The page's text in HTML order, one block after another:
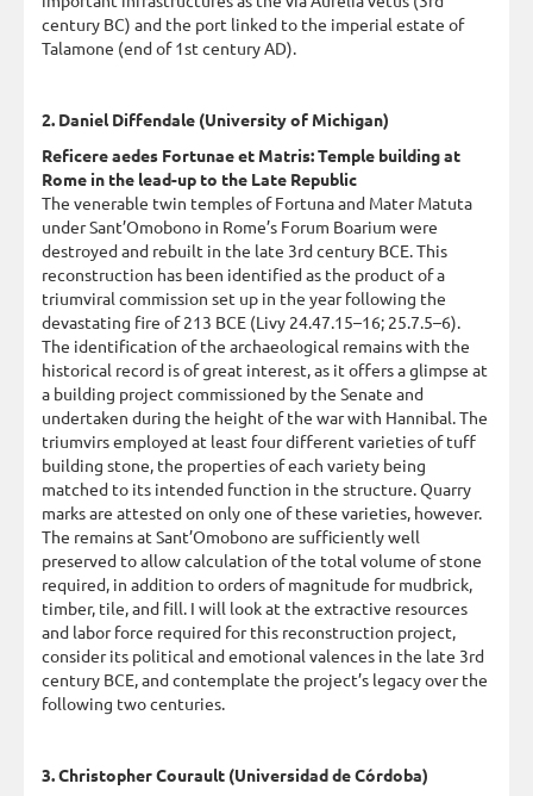
century BC) and the port linked to the imperial estate of
Talamone (end of 1st century AD).
2. Daniel Diffendale (University of Michigan)
Reficere aedes Fortunae et Matris: Temple building at
Rome in the lead-up to the Late Republic
The venerable twin temples of Fortuna and Mater Matuta
under Sant’Omobono in Rome’s Forum Boarium were
destroyed and rebuilt in the late 3rd century BCE. This
reconstruction has been identified as the product of a
triumviral commission set up in the year following the
devastating fire of 213 BCE (Livy 24.47.15–16; 25.7.5–6).
The identification of the archaeological remains with the
historical record is of great interest, as it offers a glimpse at
a building project commissioned by the Senate and
undertaken during the height of the war with Hannibal. The
triumvirs employed at least four different varieties of tuff
building stone, the properties of each variety being
matched to its intended function in the structure. Quarry
marks are attested on only one of these varieties, however.
The remains at Sant’Omobono are sufficiently well
preserved to allow calculation of the total volume of stone
required, in addition to orders of magnitude for mudbrick,
timber, tile, and fill. I will look at the extractive resources
and labor force required for this reconstruction project,
consider its political and emotional valences in the late 3rd
century BCE, and contemplate the project’s legacy over the
following two centuries.
3. Christopher Courault (Universidad de Córdoba)